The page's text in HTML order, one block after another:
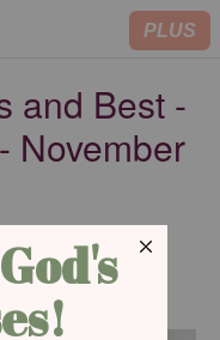
PLUS
and Best -
November